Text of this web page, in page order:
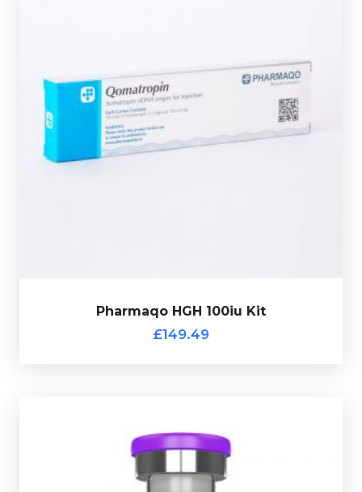
Pharmaqo HGH 100iu Kit
£149.49
Pharmaqo HGH 100iu Kit
£149.49
beneficial hormones our body produces, as it affects
our bones, skeletal muscle and internal organs.
Pharmaqo HGH comes in 10 X 10iu vials of Somatropin.
Pharmaqo Masteron Enanthate
£44.49